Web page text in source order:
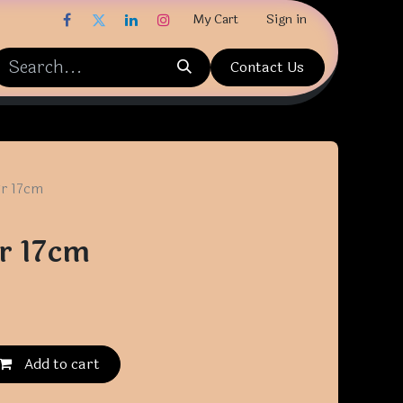
My Cart Sign in
Contact Us
17cm
17cm
Add to cart